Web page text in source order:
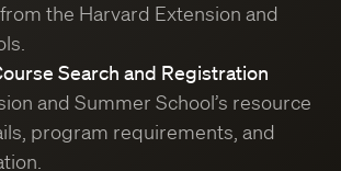
the Harvard Extension and
Search and Registration
and Summer School’s resource
program requirements, and